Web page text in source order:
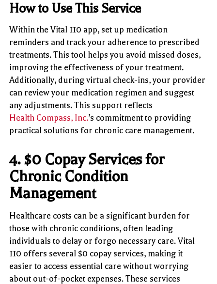
How to Use This Service
Within the Vital 110 app, set up medication
reminders and track your adherence to prescribed
treatments. This tool helps you avoid missed doses,
improving the effectiveness of your treatment.
Additionally, during virtual check-ins, your provider
can review your medication regimen and suggest
any adjustments. This support reflects
Health Compass, Inc.’s commitment to providing
practical solutions for chronic care management.
4.$0 Copay Services for
Chronic Condition
Management
Healthcare costs can be a significant burden for
those with chronic conditions, often leading
individuals to delay or forgo necessary care. Vital
110 offers several $0 copay services, making it
easier to access essential care without worrying
about out-of-pocket expenses. These services